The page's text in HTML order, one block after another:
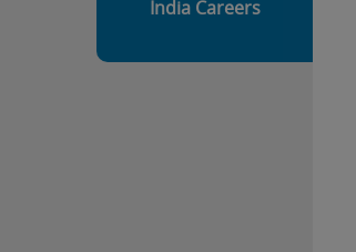
India Careers